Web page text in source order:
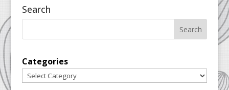
Search
Categories